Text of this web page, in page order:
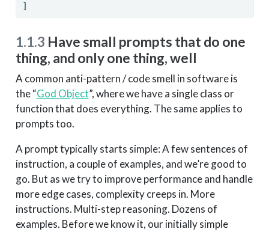
]
1.1.3 Have small prompts that do one
thing, and only one thing, well
A common anti-pattern / code smell in software is
the “God Object”, where we have a single class or
function that does everything. The same applies to
prompts too.
A prompt typically starts simple: A few sentences of
instruction, a couple of examples, and we’re good to
go. But as we try to improve performance and handle
more edge cases, complexity creeps in. More
instructions. Multi-step reasoning. Dozens of
examples. Before we know it, our initially simple